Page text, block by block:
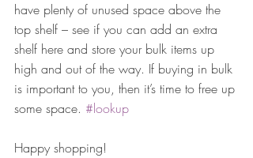
have plenty of unused space above the
top shelf – see if you can add an extra
shelf here and store your bulk items up
high and out of the way. If buying in bulk
is important to you, then it’s time to free up
some space. #lookup
Happy shopping!